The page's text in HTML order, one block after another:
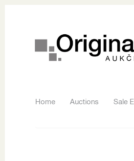
Home Auctions Sale